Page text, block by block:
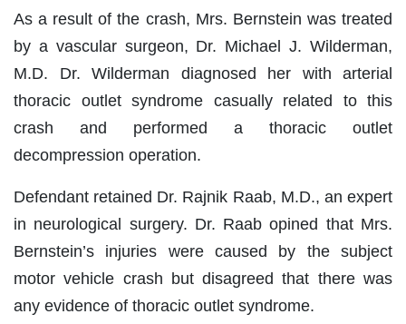
As a result of the crash, Mrs. Bernstein was treated
by a vascular surgeon, Dr. Michael J. Wilderman,
M.D. Dr. Wilderman diagnosed her with arterial
thoracic outlet syndrome casually related to this
crash and performed a thoracic outlet
decompression operation.
Defendant retained Dr. Rajnik Raab, M.D., an expert
in neurological surgery. Dr. Raab opined that Mrs.
Bernstein’s injuries were caused by the subject
motor vehicle crash but disagreed that there was
any evidence of thoracic outlet syndrome.